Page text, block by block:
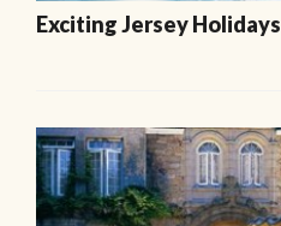
Exciting Jersey Holidays